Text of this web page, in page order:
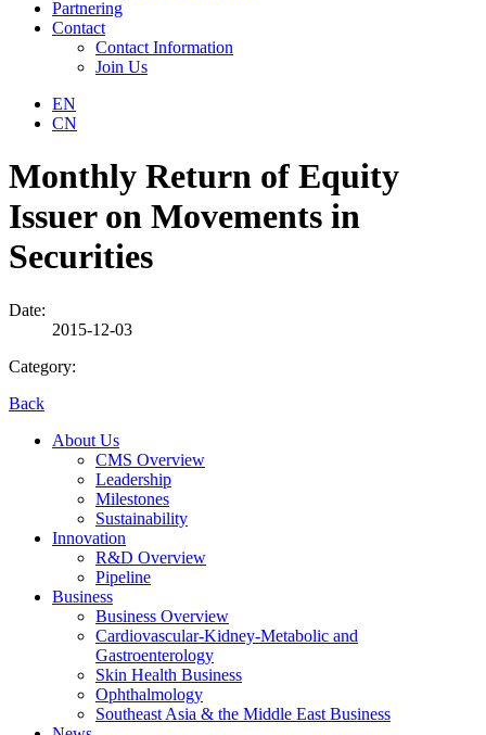
Partnering
Contact
Contact Information
Join Us
EN
CN
Monthly Return of Equity
Issuer on Movements in
Securities
Date:
2015-12-03
Category:
Back
About Us
CMS Overview
Leadership
Milestones
Sustainability
Innovation
R&D Overview
Pipeline
Business
Business Overview
Cardiovascular-Kidney-Metabolic and
Gastroenterology
Skin Health Business
Ophthalmology
Southeast Asia & the Middle East Business